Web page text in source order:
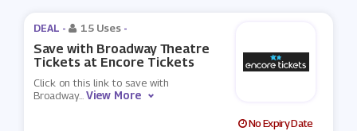
DEAL - 15 Uses -
Save with Broadway Theatre
Tickets at Encore Tickets
Click on this link to save with
Broadway...View More
No Expiry Date